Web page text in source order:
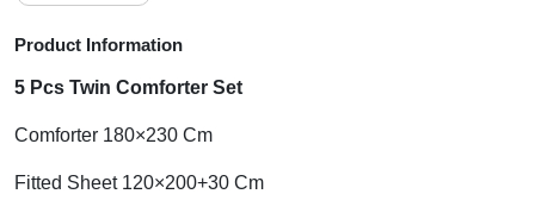
Product Information
5 Pcs Twin Comforter Set
Comforter 180×230 Cm
Fitted Sheet 120×200+30 Cm